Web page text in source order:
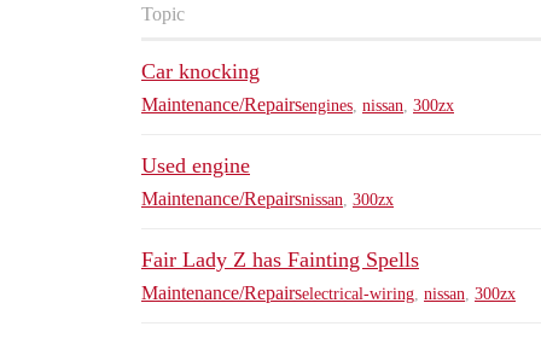
Topic
Car knocking
Maintenance/Repairsengines nissan 300zx
Used engine
Maintenance/Repairsnissan 300zx
Fair Lady Z has Fainting Spells
Maintenance/Repairselectrical-wiring nissan 300zx